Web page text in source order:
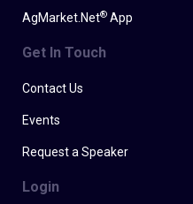
AgMarket.Net® App
Get In Touch
Contact Us
Events
Request a Speaker
Login